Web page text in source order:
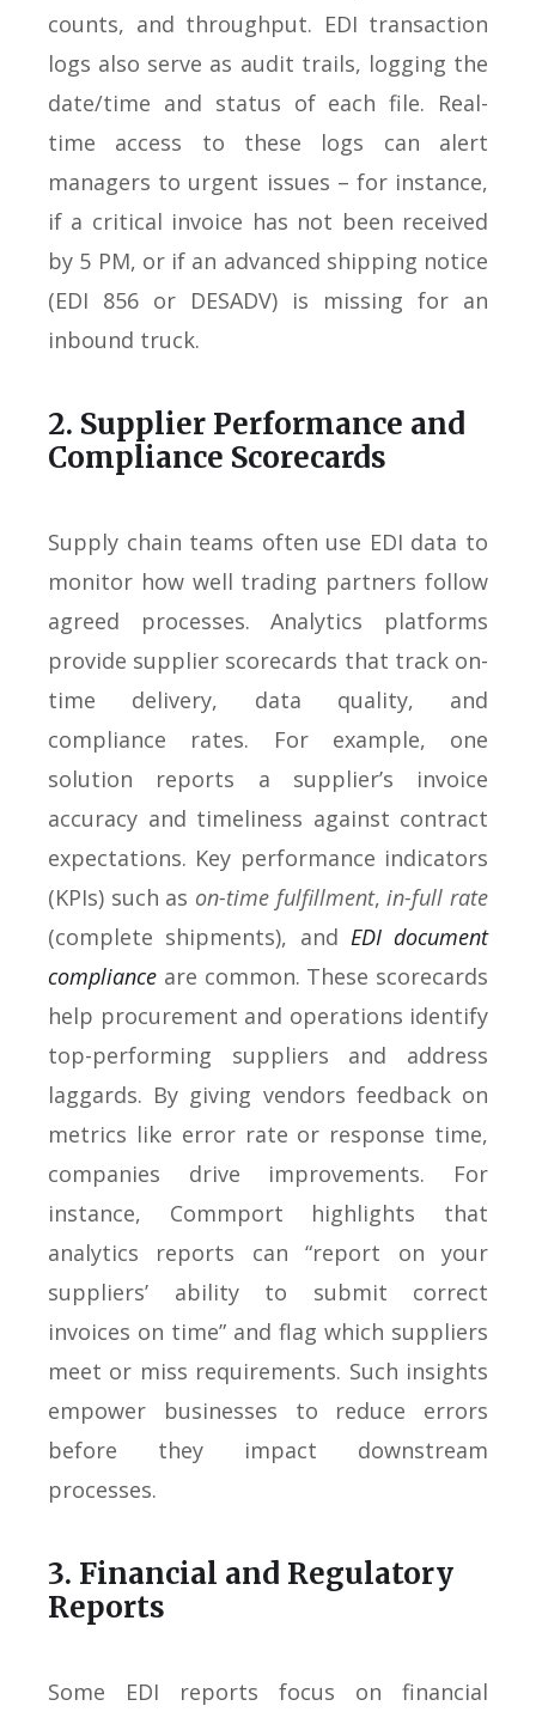
counts, and throughput. EDI transaction
logs also serve as audit trails, logging the
date/time and status of each file. Real-
time access to these logs can alert
managers to urgent issues – for instance,
if a critical invoice has not been received
by 5 PM, or if an advanced shipping notice
(EDI 856 or DESADV) is missing for an
inbound truck.
2. Supplier Performance and
Compliance Scorecards
Supply chain teams often use EDI data to
monitor how well trading partners follow
agreed processes. Analytics platforms
provide supplier scorecards that track on-
time delivery, data quality, and
compliance rates. For example, one
solution reports a supplier’s invoice
accuracy and timeliness against contract
expectations. Key performance indicators
(KPIs) such as on-time fulfillment,in-full rate
(complete shipments), and EDI document
compliance are common. These scorecards
help procurement and operations identify
top-performing suppliers and address
laggards. By giving vendors feedback on
metrics like error rate or response time,
companies drive improvements. For
instance, Commport highlights that
analytics reports can “report on your
suppliers’ ability to submit correct
invoices on time” and flag which suppliers
meet or miss requirements. Such insights
empower businesses to reduce errors
before they impact downstream
processes.
3. Financial and Regulatory
Reports
Some EDI reports focus on financial